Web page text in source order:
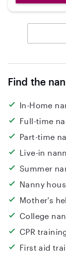
Find the
In-Home
Full-time
Part-time
Live-in
Summer
Nanny
Mother's
College
CPR
First aid